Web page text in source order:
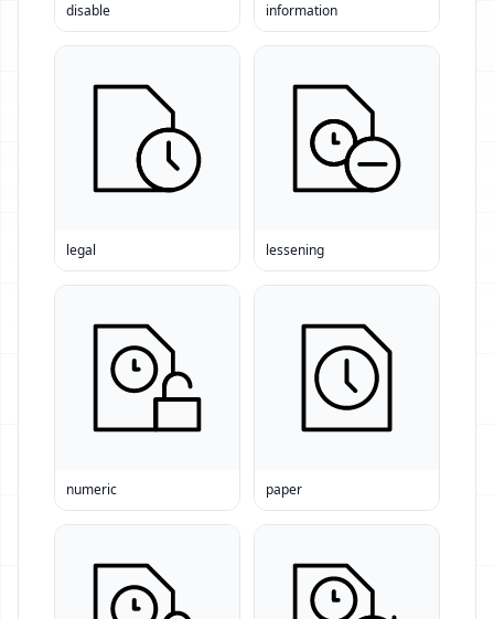
disable information
legal lessening
numeric paper